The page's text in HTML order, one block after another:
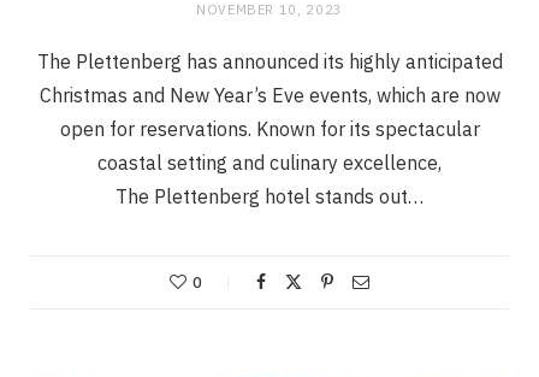
NOVEMBER 10, 2023
The Plettenberg has announced its highly anticipated
Christmas and New Year’s Eve events, which are now
open for reservations. Known for its spectacular
coastal setting and culinary excellence,
The Plettenberg hotel stands out…
0